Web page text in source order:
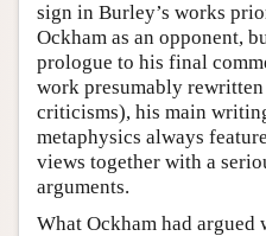
sign in Burley’s works
Ockham as an opponent,
prologue to his final
work presumably rewritten
criticisms), his main
metaphysics always
views together with a
arguments.
What Ockham had argued